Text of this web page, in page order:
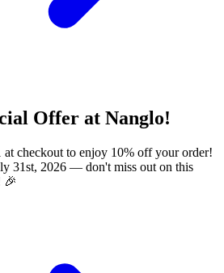
Offer at Nanglo!
checkout to enjoy 10% off your order!
31st, 2026 — don't miss out on this
🎉